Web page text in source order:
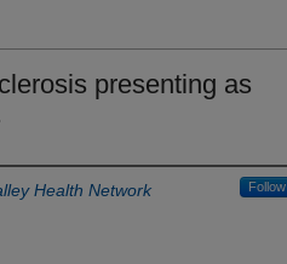
presenting as
Health Network Follow